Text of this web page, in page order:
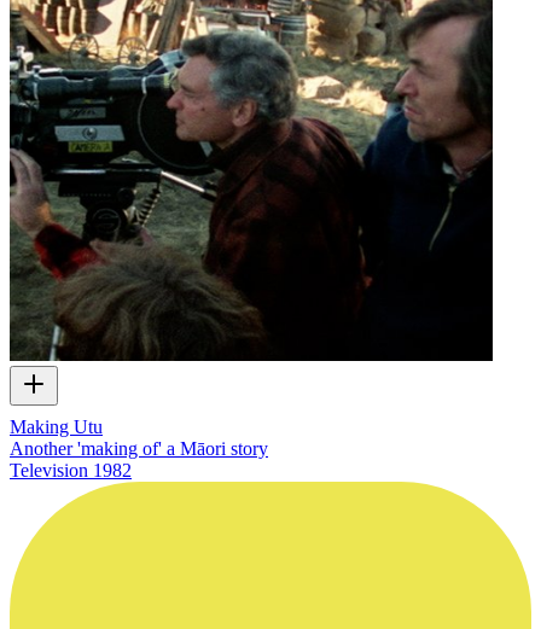
Making Utu
Another 'making of' a Māori story
Television 1982